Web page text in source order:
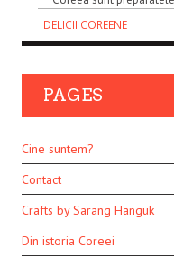
DELICII COREENE
PAGES
Cine suntem?
Contact
Crafts by Sarang Hanguk
Din istoria Coreei